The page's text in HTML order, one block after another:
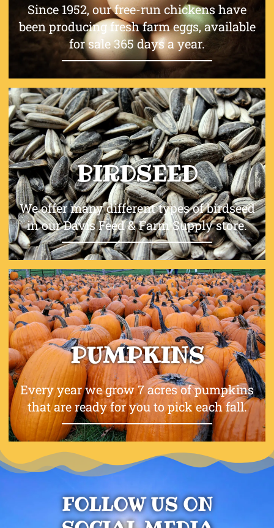
Since 1952, our free-run chickens have
been producing fresh farm eggs, available
for sale 365 days a year.
BIRDSEED
We offer many different types of birdseed
in our Davis Feed & Farm Supply store.
PUMPKINS
Every year we grow 7 acres of pumpkins
that are ready for you to pick each fall.
FOLLOW US ON